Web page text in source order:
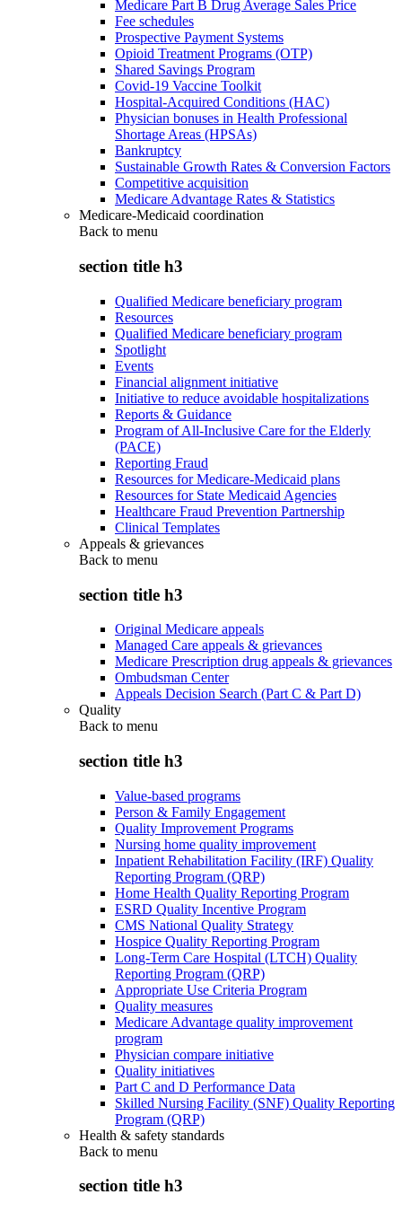
Medicare Part B Drug Average Sales Price
Fee schedules
Prospective Payment Systems
Opioid Treatment Programs (OTP)
Shared Savings Program
Covid-19 Vaccine Toolkit
Hospital-Acquired Conditions (HAC)
Physician bonuses in Health Professional
Shortage Areas (HPSAs)
Bankruptcy
Sustainable Growth Rates & Conversion Factors
Competitive acquisition
Medicare Advantage Rates & Statistics
Medicare-Medicaid coordination
Back to menu
section title h3
Qualified Medicare beneficiary program
Resources
Qualified Medicare beneficiary program
Spotlight
Events
Financial alignment initiative
Initiative to reduce avoidable hospitalizations
Reports & Guidance
Program of All-Inclusive Care for the Elderly
(PACE)
Reporting Fraud
Resources for Medicare-Medicaid plans
Resources for State Medicaid Agencies
Healthcare Fraud Prevention Partnership
Clinical Templates
Appeals & grievances
Back to menu
section title h3
Original Medicare appeals
Managed Care appeals & grievances
Medicare Prescription drug appeals & grievances
Ombudsman Center
Appeals Decision Search (Part C & Part D)
Quality
Back to menu
section title h3
Value-based programs
Person & Family Engagement
Quality Improvement Programs
Nursing home quality improvement
Inpatient Rehabilitation Facility (IRF) Quality
Reporting Program (QRP)
Home Health Quality Reporting Program
ESRD Quality Incentive Program
CMS National Quality Strategy
Hospice Quality Reporting Program
Long-Term Care Hospital (LTCH) Quality
Reporting Program (QRP)
Appropriate Use Criteria Program
Quality measures
Medicare Advantage quality improvement
program
Physician compare initiative
Quality initiatives
Part C and D Performance Data
Skilled Nursing Facility (SNF) Quality Reporting
Program (QRP)
Health & safety standards
Back to menu
section title h3